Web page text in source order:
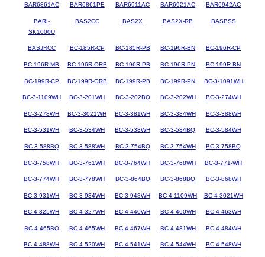
BAR6861AC BAR6861PE BAR6911AC BAR6921AC BAR6942AC
BARI-
SK1000U
BAS2CC BAS2X BAS2X-RB BASBSS
BASJRCC BC-185R-CP BC-185R-PB BC-196R-BN BC-196R-CP
BC-196R-MB BC-196R-ORB BC-196R-PB BC-196R-PN BC-199R-BN
BC-199R-CP BC-199R-ORB BC-199R-PB BC-199R-PN BC-3-1091WH
BC-3-1109WH BC-3-201WH BC-3-202BQ BC-3-202WH BC-3-274WH
BC-3-278WH BC-3-3021WH BC-3-381WH BC-3-384WH BC-3-388WH
BC-3-531WH BC-3-534WH BC-3-538WH BC-3-584BQ BC-3-584WH
BC-3-588BQ BC-3-588WH BC-3-754BQ BC-3-754WH BC-3-758BQ
BC-3-758WH BC-3-761WH BC-3-764WH BC-3-768WH BC-3-771-WH
BC-3-774WH BC-3-778WH BC-3-864BQ BC-3-868BQ BC-3-868WH
BC-3-931WH BC-3-934WH BC-3-948WH BC-4-1109WH BC-4-3021WH
BC-4-325WH BC-4-327WH BC-4-440WH BC-4-460WH BC-4-463WH
BC-4-465BQ BC-4-465WH BC-4-467WH BC-4-481WH BC-4-484WH
BC-4-488WH BC-4-520WH BC-4-541WH BC-4-544WH BC-4-548WH